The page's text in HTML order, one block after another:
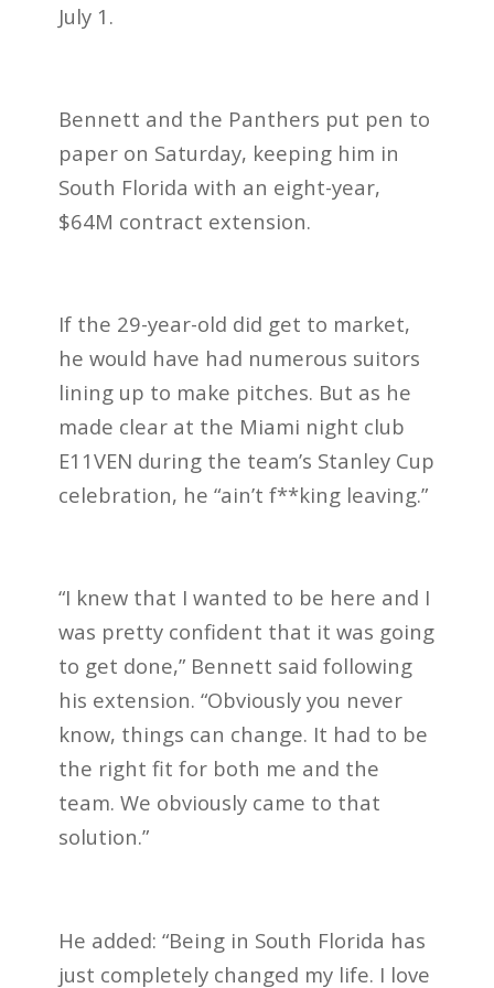
July 1.
Bennett and the Panthers put pen to
paper on Saturday, keeping him in
South Florida with an eight-year,
$64M contract extension.
If the 29-year-old did get to market,
he would have had numerous suitors
lining up to make pitches. But as he
made clear at the Miami night club
E11VEN during the team’s Stanley Cup
celebration, he “ain’t f**king leaving.”
“I knew that I wanted to be here and I
was pretty confident that it was going
to get done,” Bennett said following
his extension. “Obviously you never
know, things can change. It had to be
the right fit for both me and the
team. We obviously came to that
solution.”
He added: “Being in South Florida has
just completely changed my life. I love